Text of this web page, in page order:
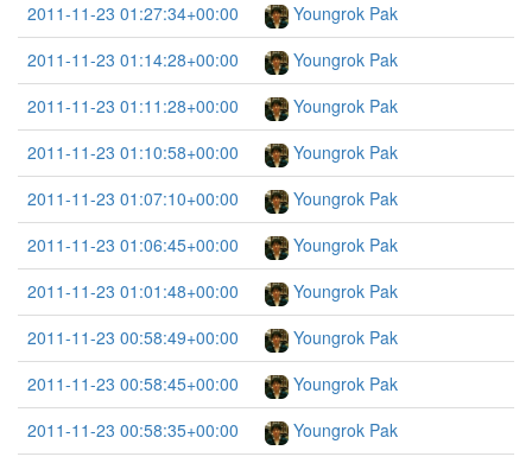
2011-11-23 01:27:34+00:00
Youngrok Pak
2011-11-23 01:14:28+00:00
Youngrok Pak
2011-11-23 01:11:28+00:00
Youngrok Pak
2011-11-23 01:10:58+00:00
Youngrok Pak
2011-11-23 01:07:10+00:00
Youngrok Pak
2011-11-23 01:06:45+00:00
Youngrok Pak
2011-11-23 01:01:48+00:00
Youngrok Pak
2011-11-23 00:58:49+00:00
Youngrok Pak
2011-11-23 00:58:45+00:00
Youngrok Pak
2011-11-23 00:58:35+00:00
Youngrok Pak